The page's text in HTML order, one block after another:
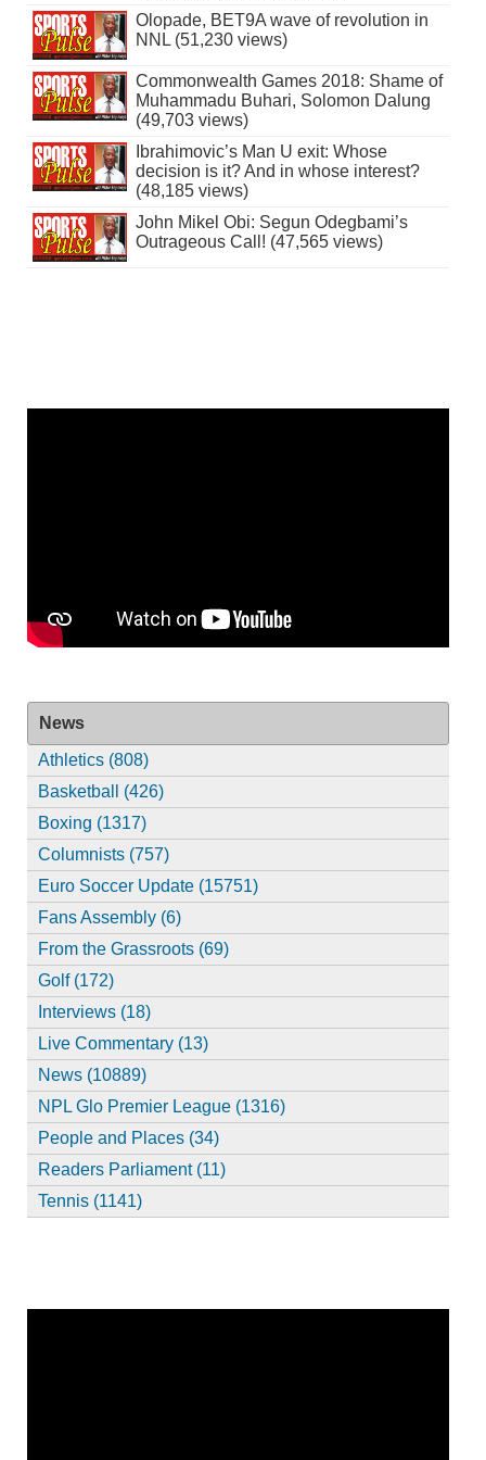
Olopade, BET9A wave of revolution in
NNL (51,230 views)
Commonwealth Games 2018: Shame of
Muhammadu Buhari, Solomon Dalung
(49,703 views)
Ibrahimovic’s Man U exit: Whose
decision is it? And in whose interest?
(48,185 views)
John Mikel Obi: Segun Odegbami’s
Outrageous Call! (47,565 views)
News
Athletics (808)
Basketball (426)
Boxing (1317)
Columnists (757)
Euro Soccer Update (15751)
Fans Assembly (6)
From the Grassroots (69)
Golf (172)
Interviews (18)
Live Commentary (13)
News (10889)
NPL Glo Premier League (1316)
People and Places (34)
Readers Parliament (11)
Tennis (1141)